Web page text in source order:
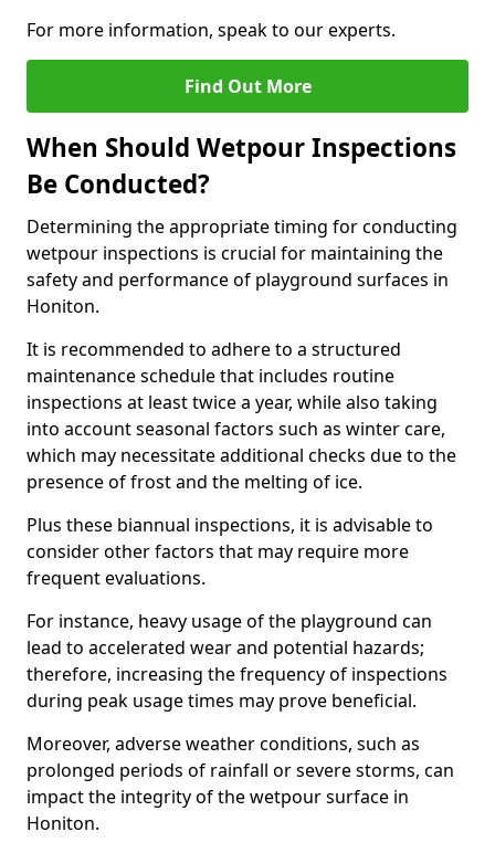
For more information, speak to our experts.
Find Out More
When Should Wetpour Inspections
Be Conducted?
Determining the appropriate timing for conducting
wetpour inspections is crucial for maintaining the
safety and performance of playground surfaces in
Honiton.
It is recommended to adhere to a structured
maintenance schedule that includes routine
inspections at least twice a year, while also taking
into account seasonal factors such as winter care,
which may necessitate additional checks due to the
presence of frost and the melting of ice.
Plus these biannual inspections, it is advisable to
consider other factors that may require more
frequent evaluations.
For instance, heavy usage of the playground can
lead to accelerated wear and potential hazards;
therefore, increasing the frequency of inspections
during peak usage times may prove beneficial.
Moreover, adverse weather conditions, such as
prolonged periods of rainfall or severe storms, can
impact the integrity of the wetpour surface in
Honiton.